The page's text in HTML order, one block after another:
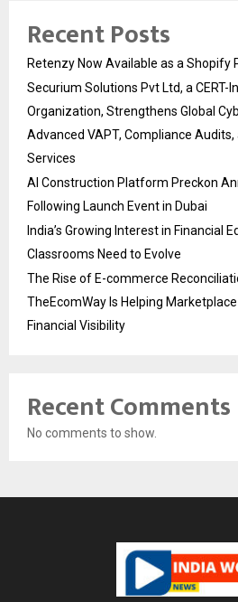
Recent Posts
Retenzy Now Available as a Shopify
Securium Solutions Pvt Ltd, a CERT-
Organization, Strengthens Global
Advanced VAPT, Compliance
Services
AI Construction Platform Preckon
Following Launch Event in Dubai
India’s Growing Interest in Financial
Classrooms Need to Evolve
The Rise of E-commerce
TheEcomWay Is Helping
Financial Visibility
Recent Comments
No comments to show.